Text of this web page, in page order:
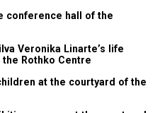
conference hall of the
Veronika Linarte’s life
Rothko Centre
at the courtyard of the